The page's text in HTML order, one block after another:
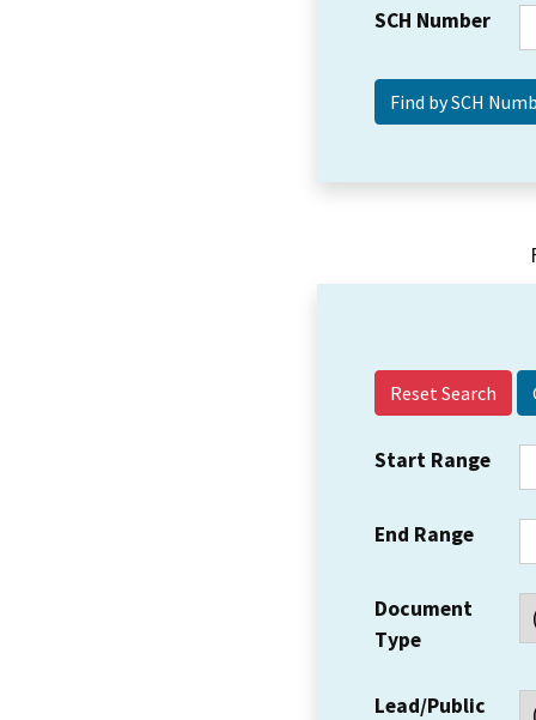
SCH Number
Reset Search
Start Range
End Range
Document
Type
Lead/Public